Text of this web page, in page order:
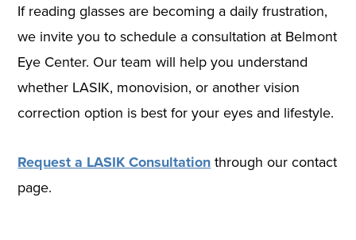
If reading glasses are becoming a daily frustration,
we invite you to schedule a consultation at Belmont
Eye Center. Our team will help you understand
whether LASIK, monovision, or another vision
correction option is best for your eyes and lifestyle.
Request a LASIK Consultationthrough our contact
page.